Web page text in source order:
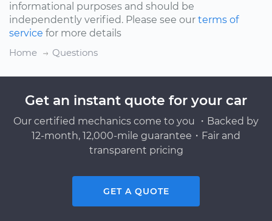
informational purposes and should be
independently verified. Please see our terms of
service for more details
Home
Questions
Get an instant quote for your car
Our certified mechanics come to you ・Backed by
12-month, 12,000-mile guarantee・Fair and
transparent pricing
GET A QUOTE